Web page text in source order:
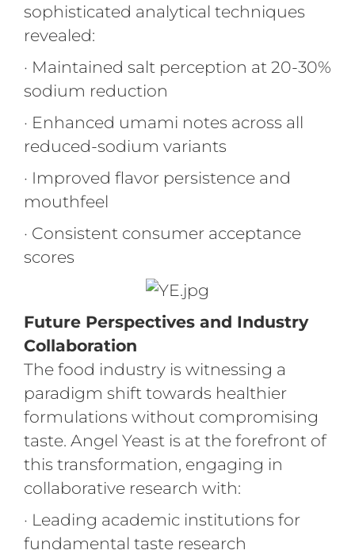
sophisticated analytical techniques
revealed:
· Maintained salt perception at 20-30%
sodium reduction
· Enhanced umami notes across all
reduced-sodium variants
· Improved flavor persistence and
mouthfeel
· Consistent consumer acceptance
scores
Future Perspectives and Industry
Collaboration
The food industry is witnessing a
paradigm shift towards healthier
formulations without compromising
taste. Angel Yeast is at the forefront of
this transformation, engaging in
collaborative research with:
· Leading academic institutions for
fundamental taste research